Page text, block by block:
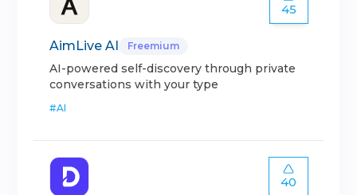
45
AimLive AI Freemium
AI-powered self-discovery through private
conversations with your type
#AI
40